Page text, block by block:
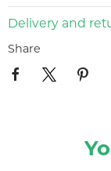
Delivery and
Share